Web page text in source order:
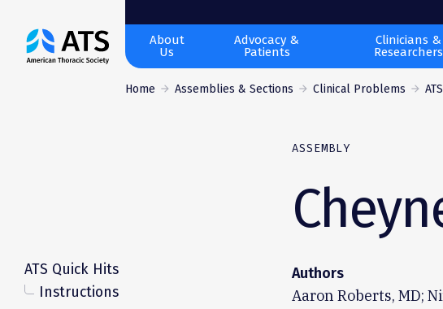
The
American
About
Us
Advocacy &
Patients
Clinicians &
Researchers
Home Assemblies & Sections Clinical Problems
ASSEMBLY
ATS Quick Hits
Instructions
Authors
Aaron Roberts, MD;